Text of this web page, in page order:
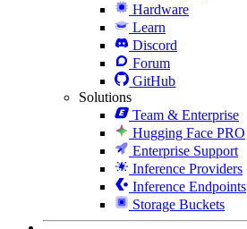
Hardware
Learn
Discord
Forum
GitHub
Solutions
Team & Enterprise
Hugging Face PRO
Enterprise Support
Inference Providers
Inference Endpoints
Storage Buckets